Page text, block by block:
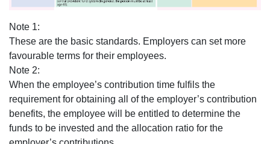
Note 1:
These are the basic standards. Employers can set more
favourable terms for their employees.
Note 2:
When the employee’s contribution time fulfils the
requirement for obtaining all of the employer’s contribution
benefits, the employee will be entitled to determine the
funds to be invested and the allocation ratio for the